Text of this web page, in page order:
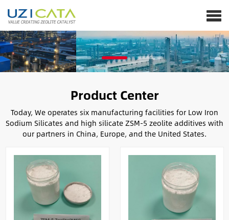
Product Center
Today, We operates six manufacturing facilities for Low Iron
Sodium Silicates and high silicate ZSM-5 zeolite additives with
our partners in China, Europe, and the United States.